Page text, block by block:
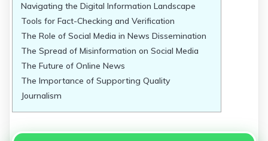
Navigating the Digital Information Landscape
Tools for Fact-Checking and Verification
The Role of Social Media in News Dissemination
The Spread of Misinformation on Social Media
The Future of Online News
The Importance of Supporting Quality
Journalism